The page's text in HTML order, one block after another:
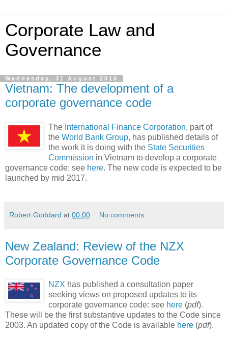
Corporate Law and
Governance
Wednesday, 31 August 2016
Vietnam: The development of a
corporate governance code
The International Finance Corporation, part of
the World Bank Group, has published details of
the work it is doing with the State Securities
Commission in Vietnam to develop a corporate
governance code: see here. The new code is expected to be
launched by mid 2017.
Robert Goddard at 00:00 No comments:
New Zealand: Review of the NZX
Corporate Governance Code
NZX has published a consultation paper
seeking views on proposed updates to its
corporate governance code: see here (pdf).
These will be the first substantive updates to the Code since
2003. An updated copy of the Code is available here (pdf).